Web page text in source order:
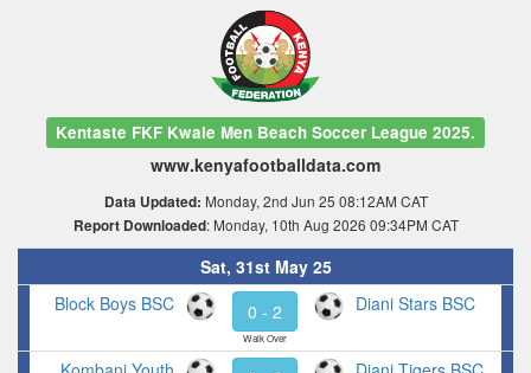
Kentaste FKF Kwale Men Beach Soccer League 2025.
www.kenyafootballdata.com
Data Updated: Monday, 2nd Jun 25 08:12AM CAT
Report Downloaded: Monday, 10th Aug 2026 09:34PM CAT
Sat, 31st May 25
Block Boys BSC
0 - 2
Walk Over
Diani Stars BSC